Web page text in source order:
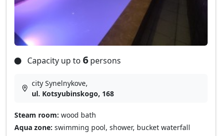
Capacity up to 6 persons
city Synelnykove,
ul. Kotsyubinskogo, 168
Steam room: wood bath
Aqua zone: swimming pool, shower, bucket waterfall